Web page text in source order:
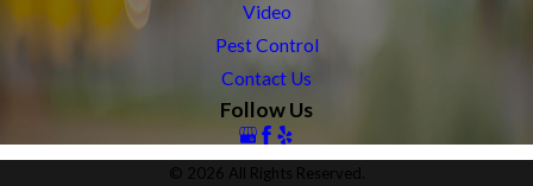
Video
Pest Control
Contact Us
Follow Us
© 2026 All Rights Reserved.